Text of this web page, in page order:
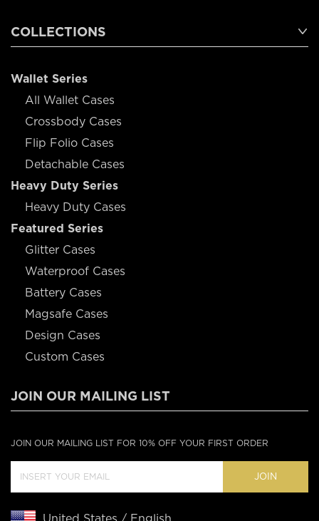
COLLECTIONS
Wallet Series
All Wallet Cases
Crossbody Cases
Flip Folio Cases
Detachable Cases
Heavy Duty Series
Heavy Duty Cases
Featured Series
Glitter Cases
Waterproof Cases
Battery Cases
Magsafe Cases
Design Cases
Custom Cases
JOIN OUR MAILING LIST
JOIN OUR MAILING LIST FOR 10% OFF YOUR FIRST ORDER
JOIN
United States / English